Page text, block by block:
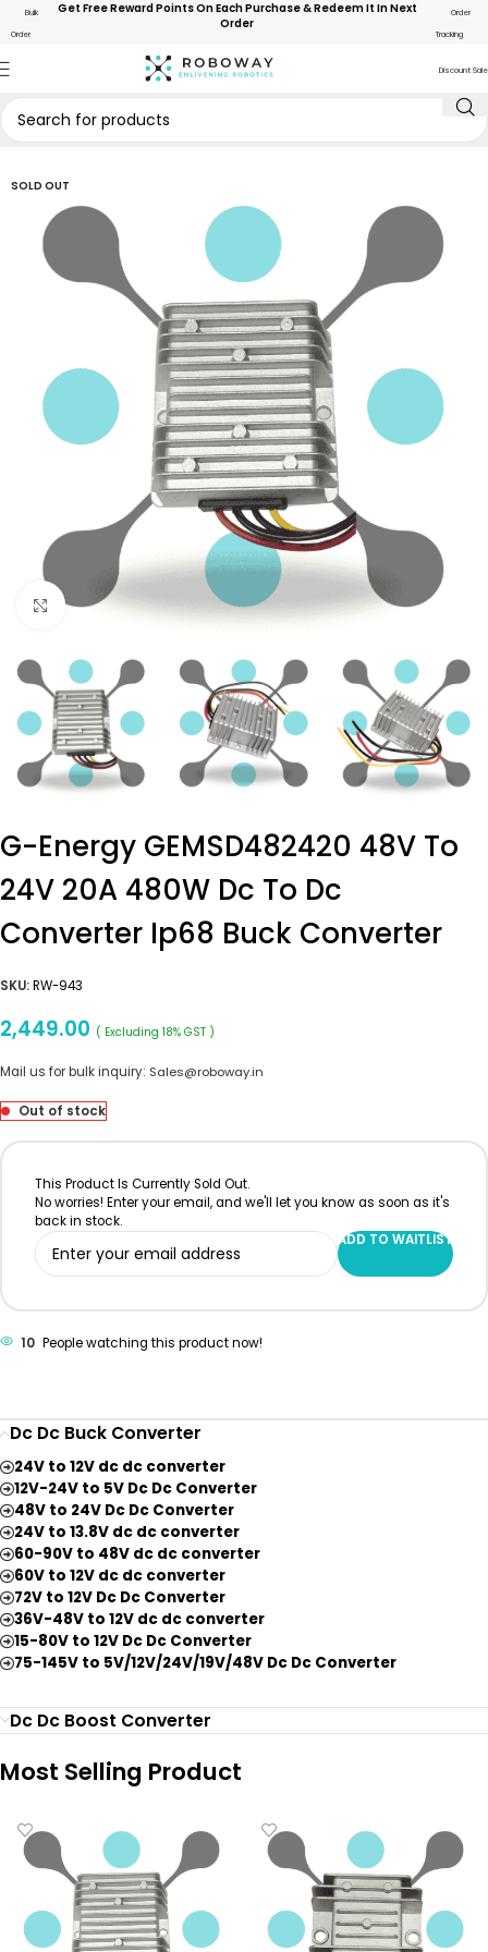
Bulk
Order
Get Free Reward Points On Each Purchase & Redeem It In Next
Order
Order
Tracking
Discount Sale
SOLD OUT
Click to enlarge
G-Energy GEMSD482420 48V To
24V 20A 480W Dc To Dc
Converter Ip68 Buck Converter
SKU:RW-943
2,449.00 ( Excluding 18% GST )
Mail us for bulk inquiry: Sales@roboway.in
Out of stock
This Product Is Currently Sold Out.
No worries! Enter your email, and we'll let you know as soon as it's
back in stock.
ADD TO WAITLIST
10 People watching this product now!
Dc Dc Buck Converter
24V to 12V dc dc converter
12V-24V to 5V Dc Dc Converter
48V to 24V Dc Dc Converter
24V to 13.8V dc dc converter
60-90V to 48V dc dc converter
60V to 12V dc dc converter
72V to 12V Dc Dc Converter
36V-48V to 12V dc dc converter
15-80V to 12V Dc Dc Converter
75-145V to 5V/12V/24V/19V/48V Dc Dc Converter
Dc Dc Boost Converter
Most Selling Product